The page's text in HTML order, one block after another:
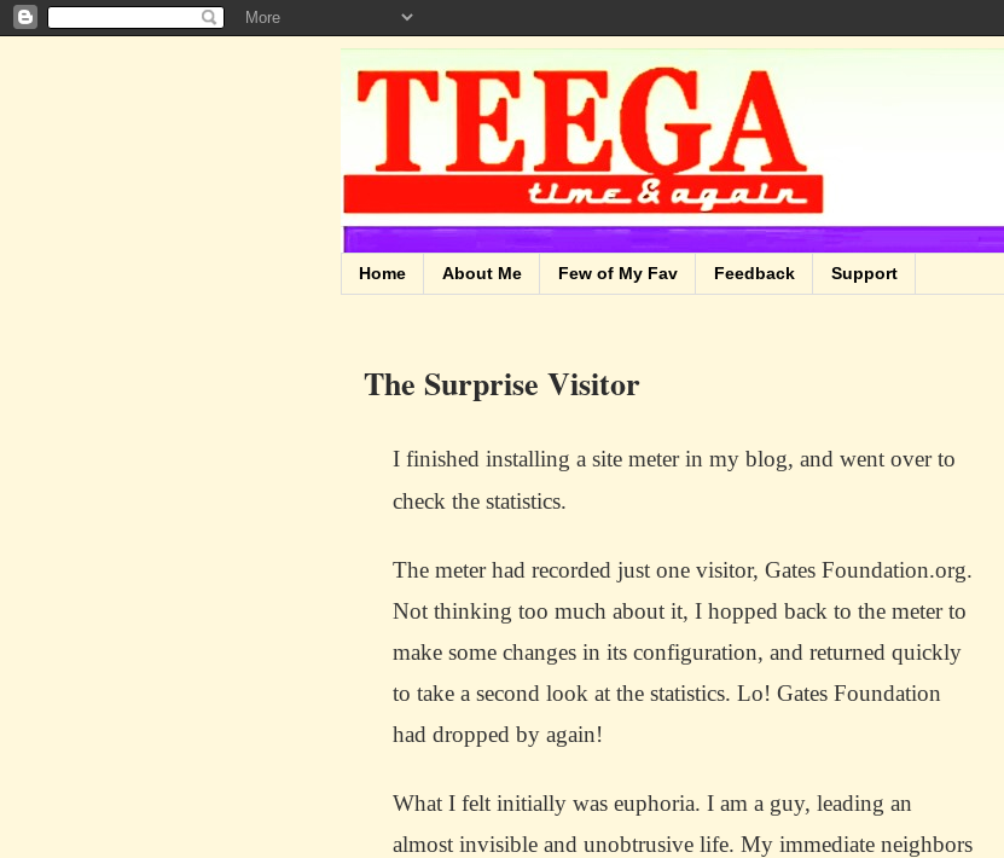
Home About Me Few of My Fav Feedback Support
The Surprise Visitor
I finished installing a site meter in my blog, and went over to
check the statistics.
The meter had recorded just one visitor, Gates Foundation.org.
Not thinking too much about it, I hopped back to the meter to
make some changes in its configuration, and returned quickly
to take a second look at the statistics. Lo! Gates Foundation
had dropped by again!
What I felt initially was euphoria. I am a guy, leading an
almost invisible and unobtrusive life. My immediate neighbors